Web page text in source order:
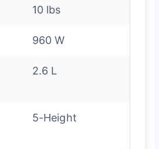
10 lbs
960 W
2.6 L
5-Height